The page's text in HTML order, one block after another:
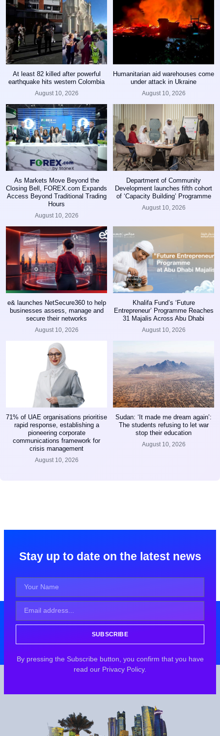
At least 82 killed after powerful
earthquake hits western Colombia
August 10, 2026
Humanitarian aid warehouses come
under attack in Ukraine
August 10, 2026
As Markets Move Beyond the
Closing Bell, FOREX.com Expands
Access Beyond Traditional Trading
Hours
August 10, 2026
Department of Community
Development launches fifth cohort
of ‘Capacity Building’ Programme
August 10, 2026
e& launches NetSecure360 to help
businesses assess, manage and
secure their networks
August 10, 2026
Khalifa Fund’s ‘Future
Entrepreneur’ Programme Reaches
31 Majalis Across Abu Dhabi
August 10, 2026
71% of UAE organisations prioritise
rapid response, establishing a
pioneering corporate
communications framework for
crisis management
August 10, 2026
Sudan: ‘It made me dream again’:
The students refusing to let war
stop their education
August 10, 2026
Stay up to date on the latest news
SUBSCRIBE
By pressing the Subscribe button, you confirm that you have
read our Privacy Policy.